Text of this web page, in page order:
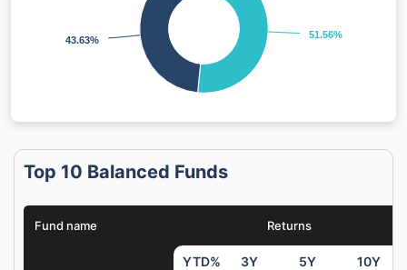
51.56%
51.56%
43.63%
43.63%
Top 10 Balanced Funds
Fund name Returns
YTD% 3Y 5Y 10Y